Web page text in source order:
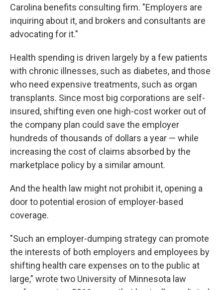
Carolina benefits consulting firm. "Employers are
inquiring about it, and brokers and consultants are
advocating for it."
Health spending is driven largely by a few patients
with chronic illnesses, such as diabetes, and those
who need expensive treatments, such as organ
transplants. Since most big corporations are self-
insured, shifting even one high-cost worker out of
the company plan could save the employer
hundreds of thousands of dollars a year — while
increasing the cost of claims absorbed by the
marketplace policy by a similar amount.
And the health law might not prohibit it, opening a
door to potential erosion of employer-based
coverage.
"Such an employer-dumping strategy can promote
the interests of both employers and employees by
shifting health care expenses on to the public at
large," wrote two University of Minnesota law